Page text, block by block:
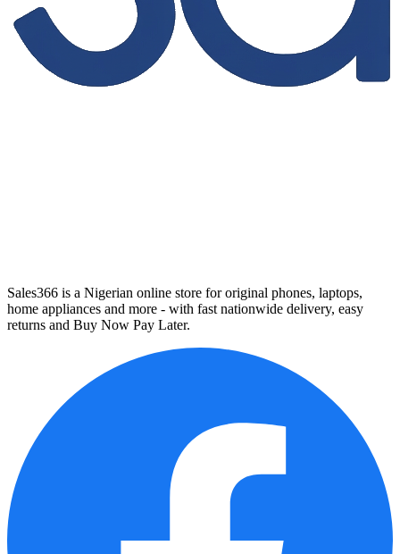
Sales366 is a Nigerian online store for original phones, laptops,
home appliances and more - with fast nationwide delivery, easy
returns and Buy Now Pay Later.